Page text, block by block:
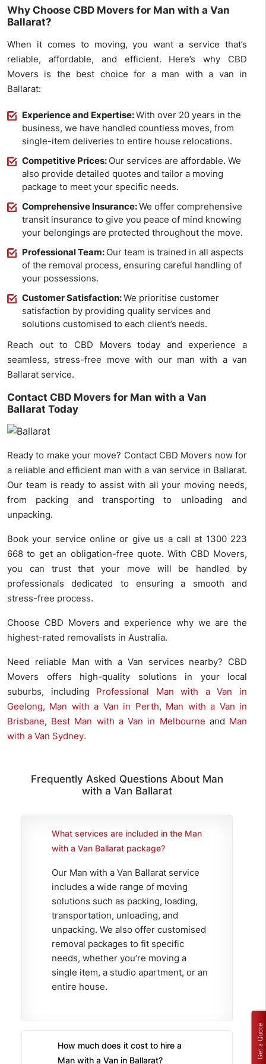
Why Choose CBD Movers for Man with a Van
Ballarat?
When it comes to moving, you want a service that’s
reliable, affordable, and efficient. Here’s why CBD
Movers is the best choice for a man with a van in
Ballarat:
Experience and Expertise:With over 20 years in the
business, we have handled countless moves, from
single-item deliveries to entire house relocations.
Competitive Prices: Our services are affordable. We
also provide detailed quotes and tailor a moving
package to meet your specific needs.
Comprehensive Insurance:We offer comprehensive
transit insurance to give you peace of mind knowing
your belongings are protected throughout the move.
Professional Team: Our team is trained in all aspects
of the removal process, ensuring careful handling of
your possessions.
Customer Satisfaction:We prioritise customer
satisfaction by providing quality services and
solutions customised to each client’s needs.
Reach out to CBD Movers today and experience a
seamless, stress-free move with our man with a van
Ballarat service.
Contact CBD Movers for Man with a Van
Ballarat Today
Ready to make your move? Contact CBD Movers now for
a reliable and efficient man with a van service in Ballarat.
Our team is ready to assist with all your moving needs,
from packing and transporting to unloading and
unpacking.
Book your service online or give us a call at 1300 223
668 to get an obligation-free quote. With CBD Movers,
you can trust that your move will be handled by
professionals dedicated to ensuring a smooth and
stress-free process.
Choose CBD Movers and experience why we are the
highest-rated removalists in Australia.
Need reliable Man with a Van services nearby? CBD
Movers offers high-quality solutions in your local
suburbs, including Professional Man with a Van in
Geelong, Man with a Van in Perth, Man with a Van in
Brisbane, Best Man with a Van in Melbourne and Man
with a Van Sydney.
Frequently Asked Questions About Man
with a Van Ballarat
What services are included in the Man
with a Van Ballarat package?
Our Man with a Van Ballarat service
includes a wide range of moving
solutions such as packing, loading,
transportation, unloading, and
unpacking. We also offer customised
removal packages to fit specific
needs, whether you’re moving a
single item, a studio apartment, or an
entire house.
How much does it cost to hire a
Man with a Van in Ballarat?
Get a Quote